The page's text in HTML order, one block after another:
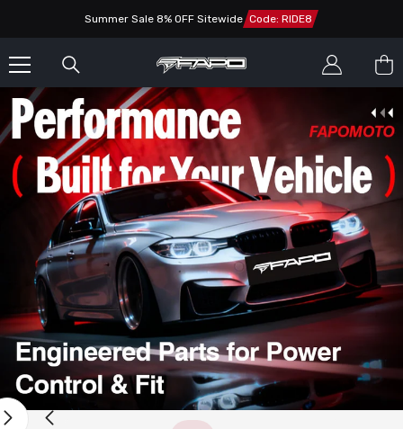
Summer Sale 8% OFF Sitewide Code: RIDE8